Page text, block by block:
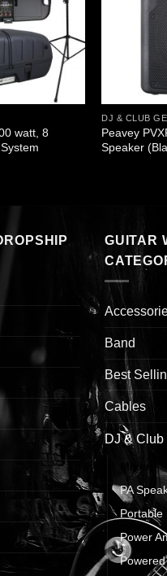
watt, 8
DJ & CLUB
Peavey
Speaker
GUITAR
Band
Best
Cables
DJ & Club
Mixer
PA
Portable
Power